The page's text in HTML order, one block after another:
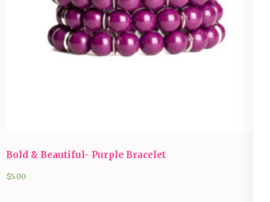
Bold & Beautiful- Purple Bracelet
$5.00